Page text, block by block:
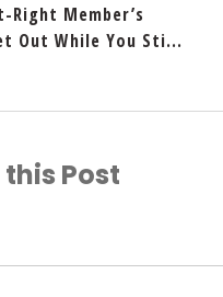
Right Member’s
Out While You Sti...
Post